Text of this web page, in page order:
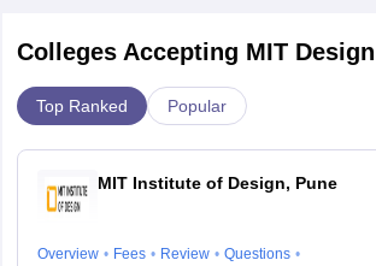
Colleges Accepting MIT
Top Ranked Popular
MIT Institute of Design, Pune
Overview Fees Review
Questions